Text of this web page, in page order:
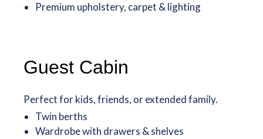
Premium upholstery, carpet & lighting
Guest Cabin
Perfect for kids, friends, or extended family.
Twin berths
Wardrobe with drawers & shelves